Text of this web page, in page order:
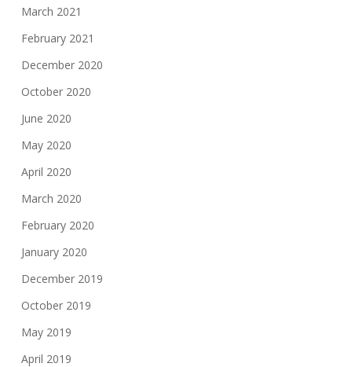
March 2021
February 2021
December 2020
October 2020
June 2020
May 2020
April 2020
March 2020
February 2020
January 2020
December 2019
October 2019
May 2019
April 2019